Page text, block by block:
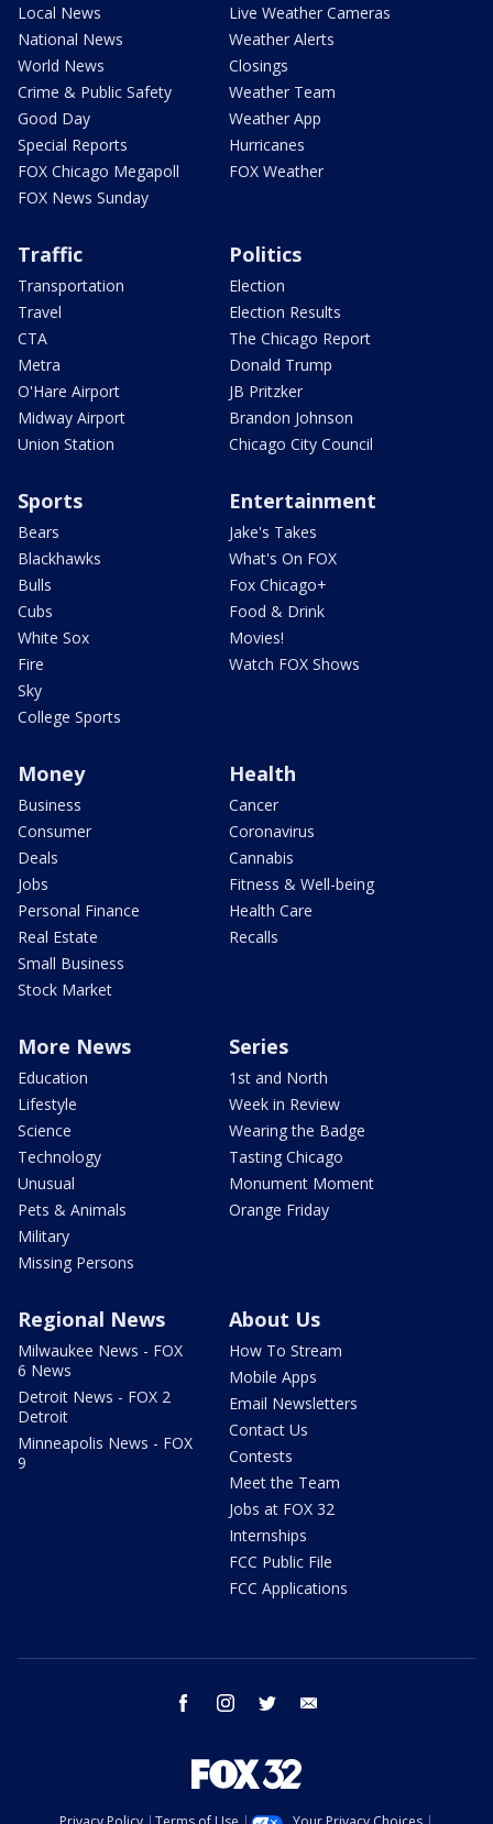
Local News
National News
World News
Crime & Public Safety
Good Day
Special Reports
FOX Chicago Megapoll
FOX News Sunday
Live Weather Cameras
Weather Alerts
Closings
Weather Team
Weather App
Hurricanes
FOX Weather
Traffic
Transportation
Travel
CTA
Metra
O'Hare Airport
Midway Airport
Union Station
Politics
Election
Election Results
The Chicago Report
Donald Trump
JB Pritzker
Brandon Johnson
Chicago City Council
Sports
Bears
Blackhawks
Bulls
Cubs
White Sox
Fire
Sky
College Sports
Entertainment
Jake's Takes
What's On FOX
Fox Chicago+
Food & Drink
Movies!
Watch FOX Shows
Money
Business
Consumer
Deals
Jobs
Personal Finance
Real Estate
Small Business
Stock Market
Health
Cancer
Coronavirus
Cannabis
Fitness & Well-being
Health Care
Recalls
More News
Education
Lifestyle
Science
Technology
Unusual
Pets & Animals
Military
Missing Persons
Series
1st and North
Week in Review
Wearing the Badge
Tasting Chicago
Monument Moment
Orange Friday
Regional News
Milwaukee News - FOX
6 News
Detroit News - FOX 2
Detroit
Minneapolis News - FOX
9
About Us
How To Stream
Mobile Apps
Email Newsletters
Contact Us
Contests
Meet the Team
Jobs at FOX 32
Internships
FCC Public File
FCC Applications
facebook instagram twitter